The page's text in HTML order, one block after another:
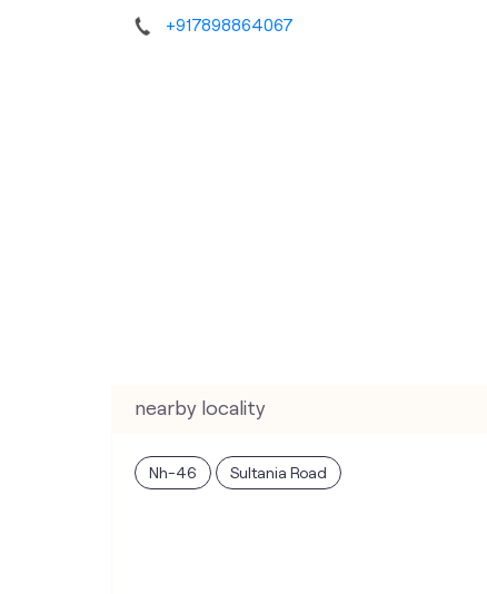
+917898864067
nearby locality
Nh-46 Sultania Road